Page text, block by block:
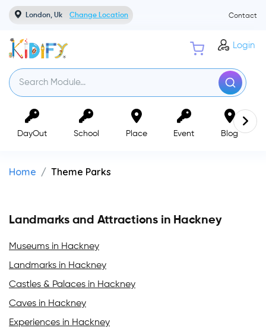
London, Uk Change Location Contact
Login
DayOut School Place Event Blog
Home Theme Parks
Landmarks and Attractions in Hackney
Museums in Hackney
Landmarks in Hackney
Castles & Palaces in Hackney
Caves in Hackney
Experiences in Hackney